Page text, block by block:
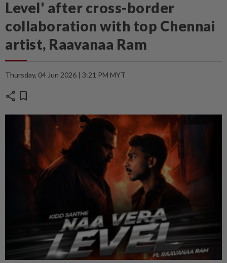
Level' after cross-border
collaboration with top Chennai
artist, Raavanaa Ram
Thursday, 04 Jun 2026 | 3:21 PM MYT
share bookmark